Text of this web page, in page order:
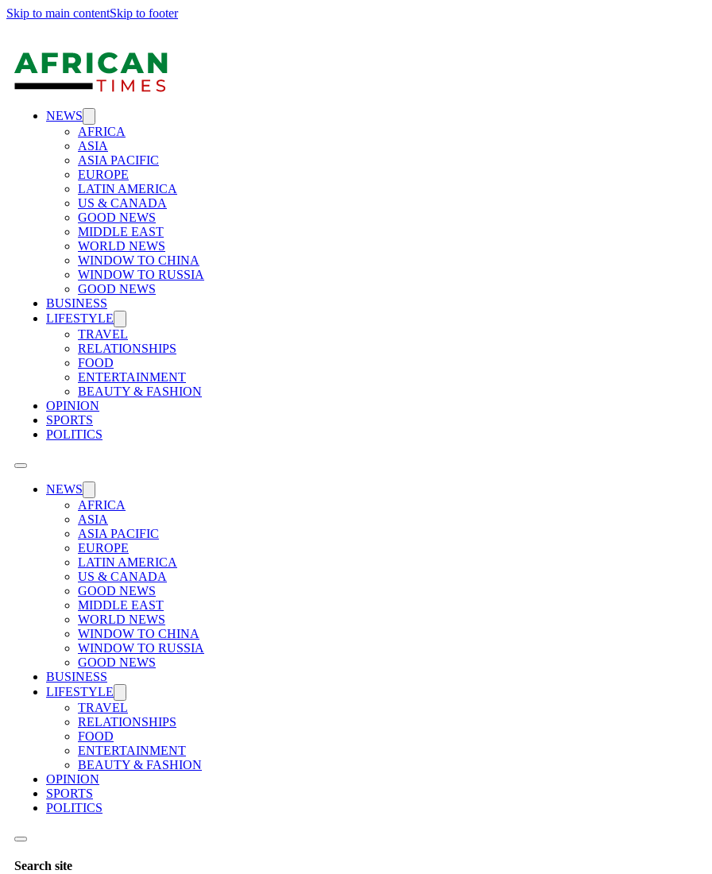
Skip to main contentSkip to footer
NEWS
AFRICA
ASIA
ASIA PACIFIC
EUROPE
LATIN AMERICA
US & CANADA
GOOD NEWS
MIDDLE EAST
WORLD NEWS
WINDOW TO CHINA
WINDOW TO RUSSIA
GOOD NEWS
BUSINESS
LIFESTYLE
TRAVEL
RELATIONSHIPS
FOOD
ENTERTAINMENT
BEAUTY & FASHION
OPINION
SPORTS
POLITICS
NEWS
AFRICA
ASIA
ASIA PACIFIC
EUROPE
LATIN AMERICA
US & CANADA
GOOD NEWS
MIDDLE EAST
WORLD NEWS
WINDOW TO CHINA
WINDOW TO RUSSIA
GOOD NEWS
BUSINESS
LIFESTYLE
TRAVEL
RELATIONSHIPS
FOOD
ENTERTAINMENT
BEAUTY & FASHION
OPINION
SPORTS
POLITICS
Search site